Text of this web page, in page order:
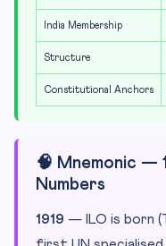
India Membership
Structure
Constitutional Anchors
🧠 Mnemonic —
Numbers
1919 — ILO is born